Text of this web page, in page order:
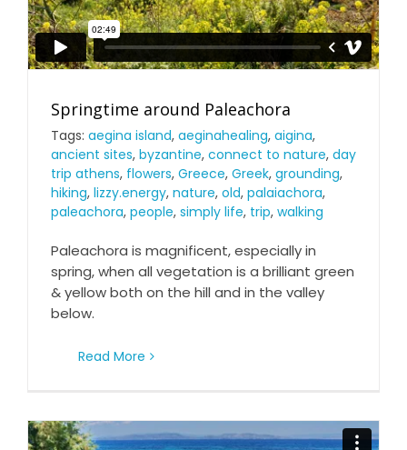
Springtime around Paleachora
Tags: aegina island, aeginahealing, aigina,
ancient sites, byzantine, connect to nature, day
trip athens, flowers, Greece, Greek, grounding,
hiking, lizzy.energy, nature, old, palaiachora,
paleachora, people, simply life, trip, walking
Paleachora is magnificent, especially in
spring, when all vegetation is a brilliant green
& yellow both on the hill and in the valley
below.
Read More